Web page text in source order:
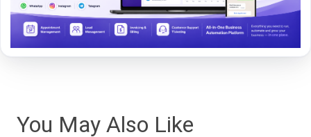
You May Also Like